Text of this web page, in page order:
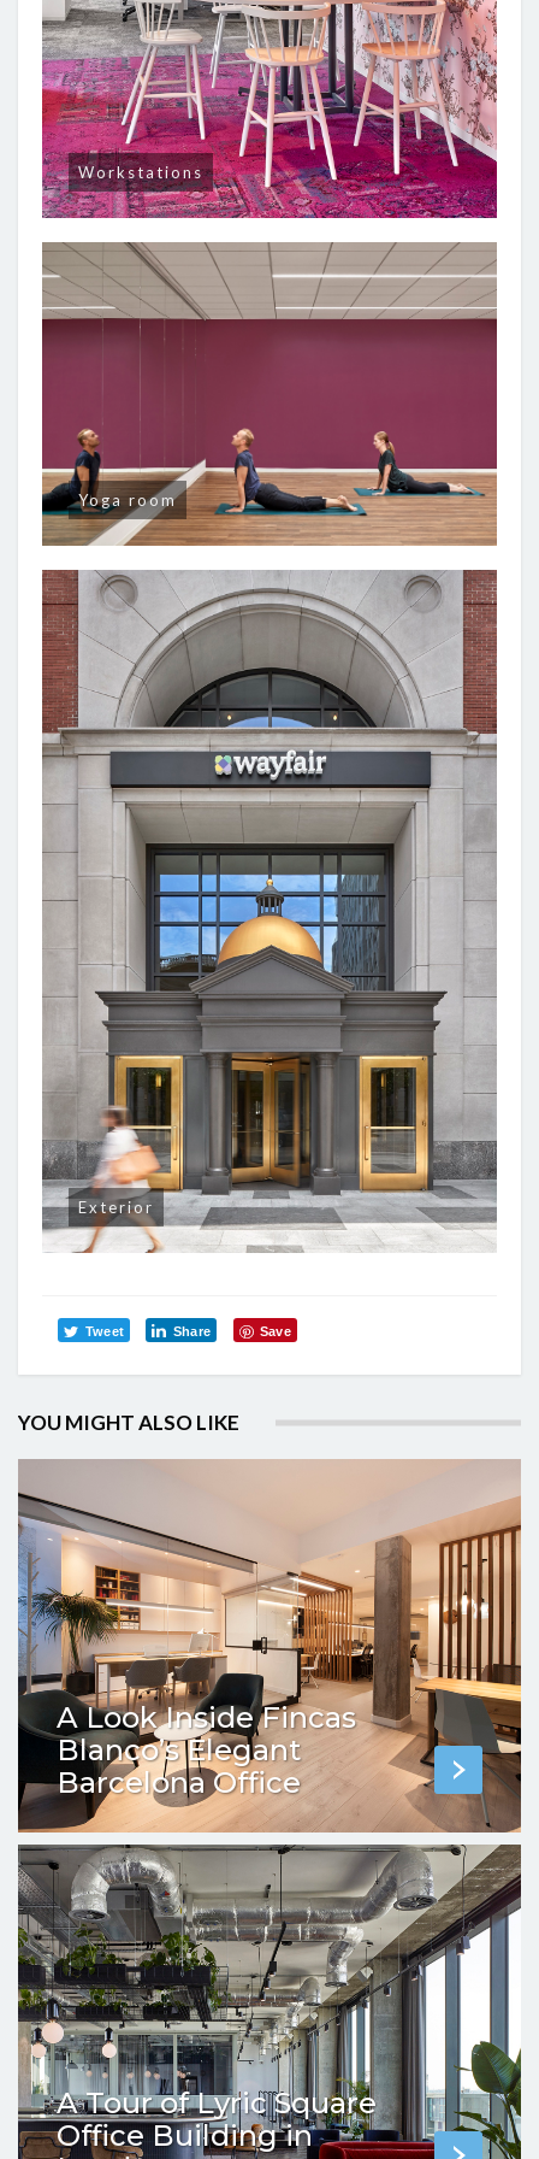
Workstations
Yoga room
Exterior
Tweet Share Save
YOU MIGHT ALSO LIKE
A Look Inside Fincas
Blanco’s Elegant
Barcelona Office
A Tour of Lyric Square
Office Building in